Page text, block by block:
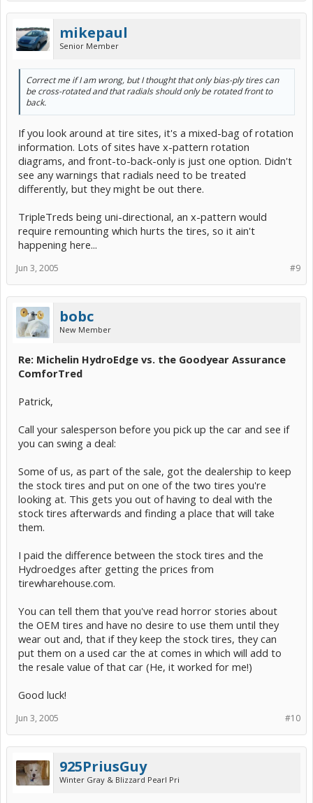
mikepaul
Senior Member
Correct me if I am wrong, but I thought that only bias-ply tires can
be cross-rotated and that radials should only be rotated front to
back.
If you look around at tire sites, it's a mixed-bag of rotation
information. Lots of sites have x-pattern rotation
diagrams, and front-to-back-only is just one option. Didn't
see any warnings that radials need to be treated
differently, but they might be out there.
TripleTreds being uni-directional, an x-pattern would
require remounting which hurts the tires, so it ain't
happening here...
#9
Jun 3, 2005
bobc
New Member
Re: Michelin HydroEdge vs. the Goodyear Assurance
ComforTred
Patrick,
Call your salesperson before you pick up the car and see if
you can swing a deal:
Some of us, as part of the sale, got the dealership to keep
the stock tires and put on one of the two tires you're
looking at. This gets you out of having to deal with the
stock tires afterwards and finding a place that will take
them.
I paid the difference between the stock tires and the
Hydroedges after getting the prices from
tirewharehouse.com.
You can tell them that you've read horror stories about
the OEM tires and have no desire to use them until they
wear out and, that if they keep the stock tires, they can
put them on a used car the at comes in which will add to
the resale value of that car (He, it worked for me!)
Good luck!
#10
Jun 3, 2005
925PriusGuy
Winter Gray & Blizzard Pearl Pri